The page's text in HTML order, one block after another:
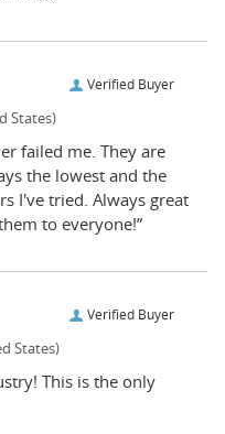
Verified Buyer
States)
failed me. They are
the lowest and the
I've tried. Always great
to everyone!”
Verified Buyer
States)
This is the only